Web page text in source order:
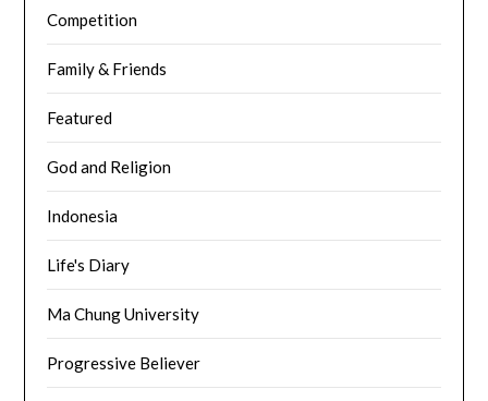
Competition
Family & Friends
Featured
God and Religion
Indonesia
Life's Diary
Ma Chung University
Progressive Believer